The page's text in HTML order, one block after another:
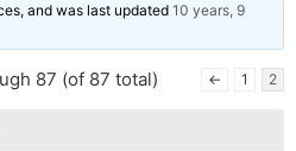
and was last updated 10 years, 9
87 (of 87 total) ← 1 2